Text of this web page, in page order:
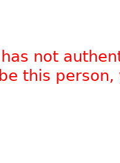
has not
this